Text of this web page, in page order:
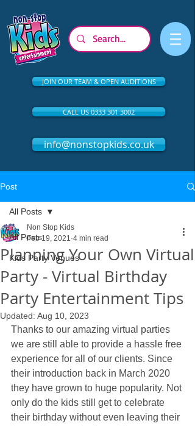
JOIN OUR TEAM & OPEN AUDITIONS
CALL US 0333 301 3002
info@nonstopkids.co.uk
Post
All Posts
Kids Party Venues
All Posts
Planning Your Own Virtual
Party - Virtual Birthday
Party Entertainment Tips
Non Stop Kids
Feb 19, 2021 4 min read
Updated: Aug 10, 2023
Thanks to our amazing virtual parties
we are still able to provide a hassle free
experience for all of our clients. Since
their introduction back in March 2020
they have grown to huge popularity. Not
only do the kids still get to celebrate
their birthday without even leaving their